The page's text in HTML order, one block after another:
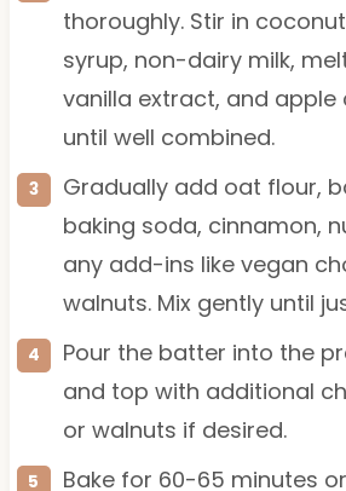
thoroughly. Stir in
syrup, non-dairy milk,
vanilla extract, and apple
until well combined.
Gradually add oat flour,
baking soda, cinnamon,
any add-ins like vegan
walnuts. Mix gently until
Pour the batter into the
and top with additional
or walnuts if desired.
Bake for 60-65 minutes